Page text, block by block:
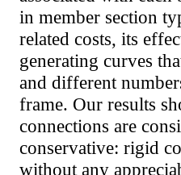
in member section
related costs, its
generating curves
and different
frame. Our results
connections are
conservative: rigid
without any